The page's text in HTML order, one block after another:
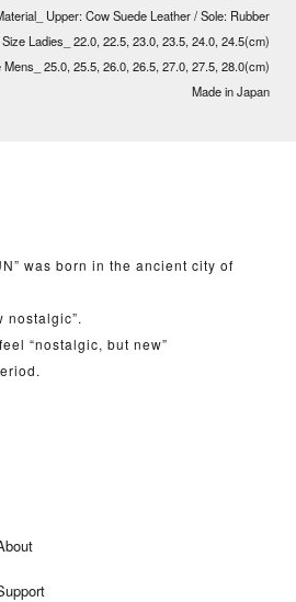
Upper: Cow Suede Leather / Sole: Rubber
Size Ladies_ 22.0, 22.5, 23.0, 23.5, 24.0, 24.5(cm)
Mens_ 25.0, 25.5, 26.0, 26.5, 27.0, 27.5, 28.0(cm)
Made in Japan
was born in the ancient city of
nostalgic”.
“nostalgic, but new”